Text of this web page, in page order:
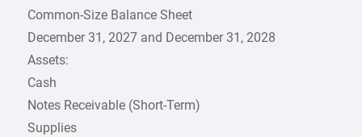
Common-Size Balance Sheet
December 31, 2027 and December 31, 2028
Assets:
Cash
Notes Receivable (Short-Term)
Supplies